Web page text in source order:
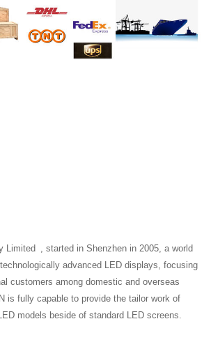
Limited , started in Shenzhen in 2005, a world
advanced LED displays, focusing
customers among domestic and overseas
is fully capable to provide the tailor work of
models beside of standard LED screens.